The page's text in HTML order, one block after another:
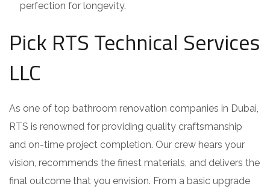
perfection for longevity.
Pick RTS Technical Services
LLC
As one of top bathroom renovation companies in Dubai,
RTS is renowned for providing quality craftsmanship
and on-time project completion. Our crew hears your
vision, recommends the finest materials, and delivers the
final outcome that you envision. From a basic upgrade